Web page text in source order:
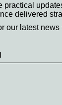
practical
delivered
our latest news